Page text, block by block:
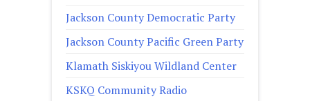
Jackson County Democratic Party
Jackson County Pacific Green Party
Klamath Siskiyou Wildland Center
KSKQ Community Radio